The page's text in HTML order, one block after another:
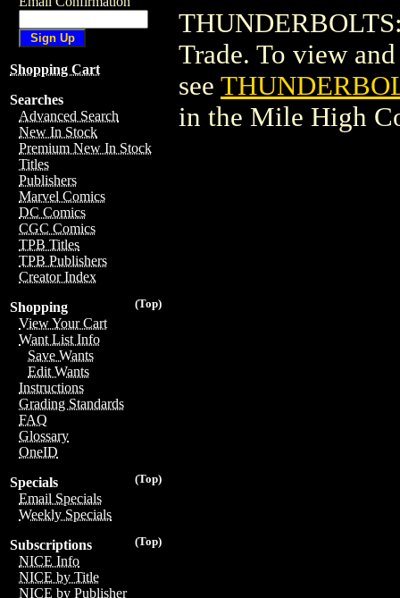
Shopping Cart
Searches
Advanced Search
New In Stock
Premium New In Stock
Titles
Publishers
Marvel Comics
DC Comics
CGC Comics
TPB Titles
TPB Publishers
Creator Index
(Top)
Shopping
View Your Cart
Want List Info
Save Wants
Edit Wants
Instructions
Grading Standards
FAQ
Glossary
OneID
(Top)
Specials
Email Specials
Weekly Specials
(Top)
Subscriptions
NICE Info
NICE by Title
NICE by Publisher
Trade. To view
see
in the Mile High